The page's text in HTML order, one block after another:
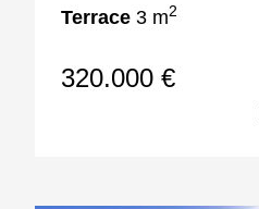
Terrace 3 m2
320.000 €